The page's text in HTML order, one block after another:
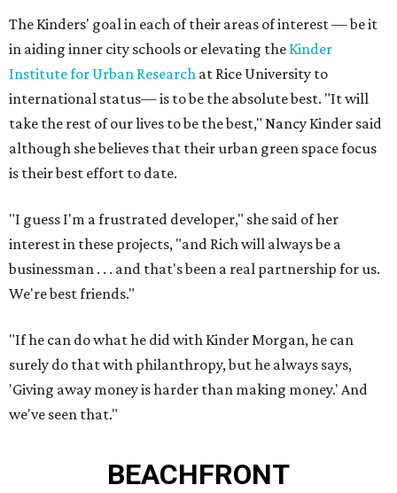
The Kinders' goal in each of their areas of interest — be it
in aiding inner city schools or elevating the Kinder
Institute for Urban Research at Rice University to
international status— is to be the absolute best. "It will
take the rest of our lives to be the best," Nancy Kinder said
although she believes that their urban green space focus
is their best effort to date.
"I guess I'm a frustrated developer," she said of her
interest in these projects, "and Rich will always be a
businessman . . . and that's been a real partnership for us.
We're best friends."
"If he can do what he did with Kinder Morgan, he can
surely do that with philanthropy, but he always says,
'Giving away money is harder than making money.' And
we've seen that."
BEACHFRONT